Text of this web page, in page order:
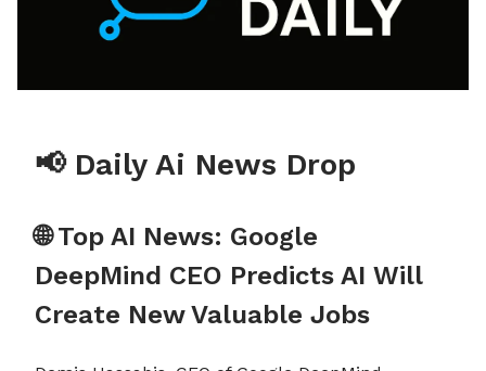
📢 Daily Ai News Drop
🌐 Top AI News: Google
DeepMind CEO Predicts AI Will
Create New Valuable Jobs